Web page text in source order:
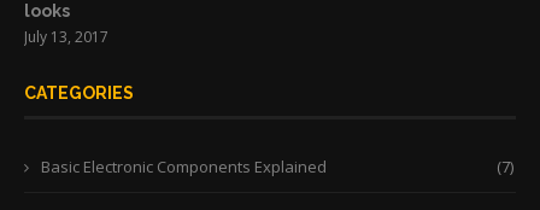
looks
July 13, 2017
CATEGORIES
Basic Electronic Components Explained (7)